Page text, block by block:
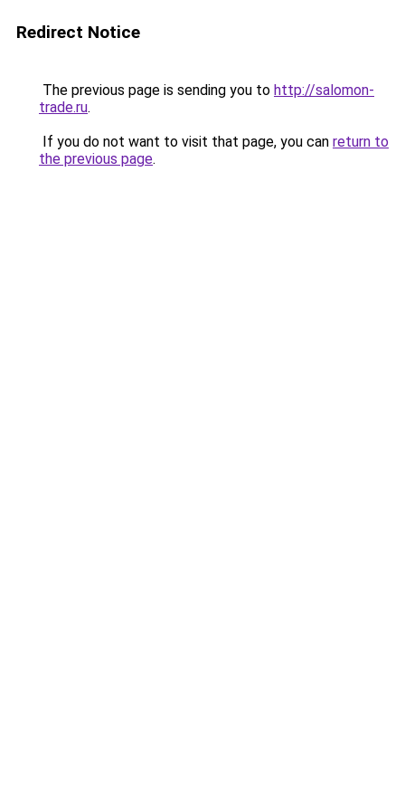
Redirect Notice
The previous page is sending you to http://salomon-
trade.ru.
If you do not want to visit that page, you can return to
the previous page.